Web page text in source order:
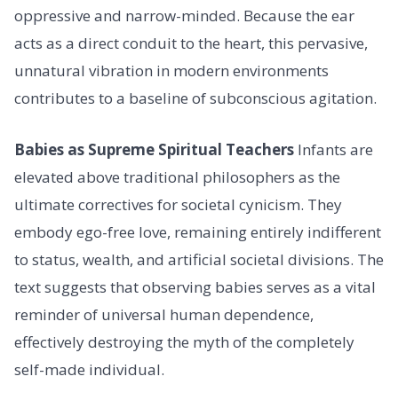
oppressive and narrow-minded. Because the ear
acts as a direct conduit to the heart, this pervasive,
unnatural vibration in modern environments
contributes to a baseline of subconscious agitation.
Babies as Supreme Spiritual Teachers Infants are
elevated above traditional philosophers as the
ultimate correctives for societal cynicism. They
embody ego-free love, remaining entirely indifferent
to status, wealth, and artificial societal divisions. The
text suggests that observing babies serves as a vital
reminder of universal human dependence,
effectively destroying the myth of the completely
self-made individual.